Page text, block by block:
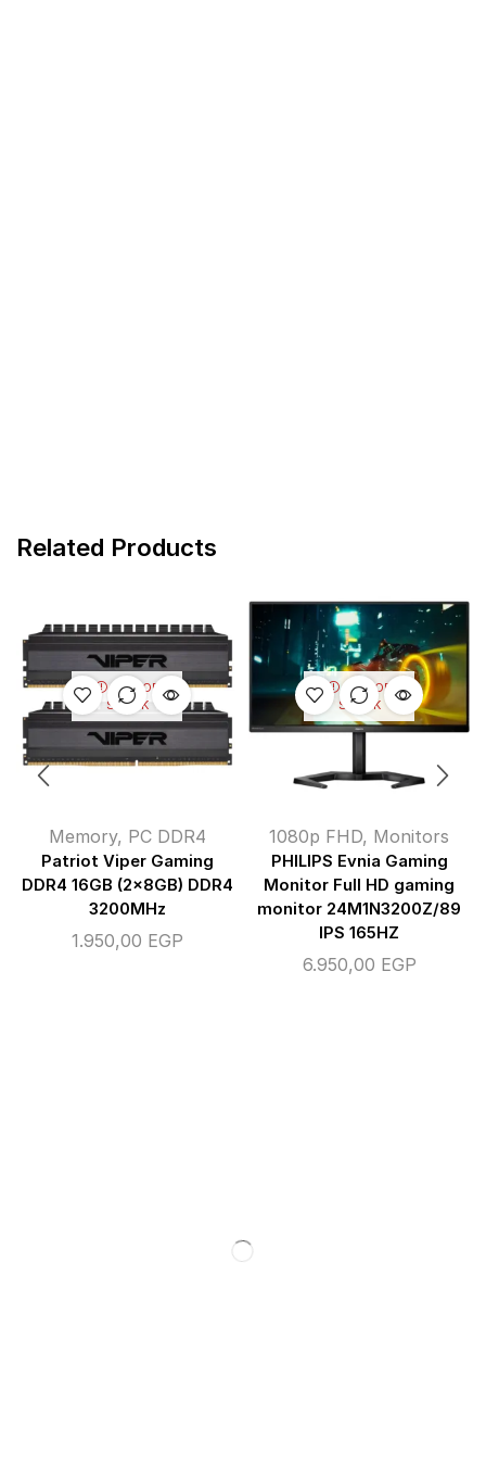
Related Products
OUT OF
STOCK
Memory, PC DDR4
Patriot Viper Gaming
DDR4 16GB (2x8GB) DDR4
3200MHz
1.950,00 EGP
OUT OF
STOCK
1080p FHD, Monitors
PHILIPS Evnia Gaming
Monitor Full HD gaming
monitor 24M1N3200Z/89
IPS 165HZ
6.950,00 EGP